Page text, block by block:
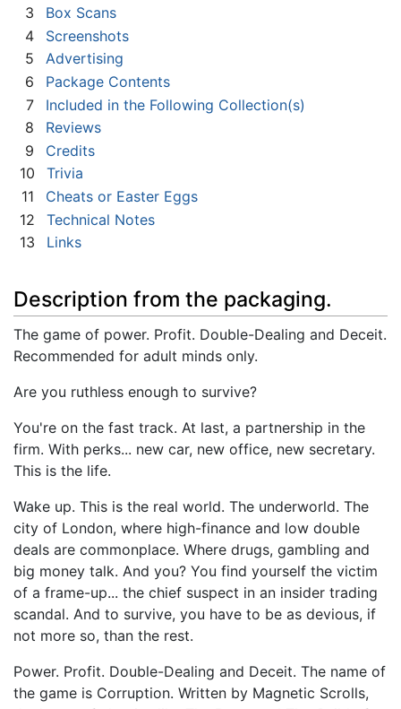
3
Box Scans
4
Screenshots
5
Advertising
6
Package Contents
7
Included in the Following Collection(s)
8
Reviews
9
Credits
10
Trivia
11
Cheats or Easter Eggs
12
Technical Notes
13
Links
Description from the packaging.
The game of power. Profit. Double-Dealing and Deceit.
Recommended for adult minds only.
Are you ruthless enough to survive?
You're on the fast track. At last, a partnership in the
firm. With perks... new car, new office, new secretary.
This is the life.
Wake up. This is the real world. The underworld. The
city of London, where high-finance and low double
deals are commonplace. Where drugs, gambling and
big money talk. And you? You find yourself the victim
of a frame-up... the chief suspect in an insider trading
scandal. And to survive, you have to be as devious, if
not more so, than the rest.
Power. Profit. Double-Dealing and Deceit. The name of
the game is Corruption. Written by Magnetic Scrolls,